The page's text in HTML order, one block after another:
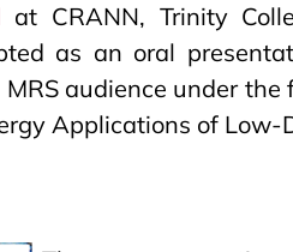
at CRANN, Trinity
as an oral
audience under the
Applications of Low-